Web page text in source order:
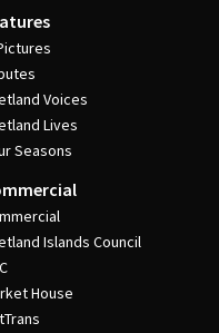
Voices
Lives
Seasons
Islands Council
House